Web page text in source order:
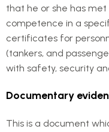
that he or she has
competence in a
certificates for
(tankers, and
with safety, security
Documentary
This is a document